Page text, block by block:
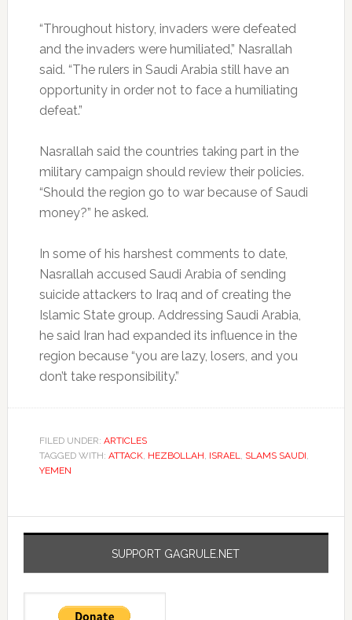
“Throughout history, invaders were defeated
and the invaders were humiliated,” Nasrallah
said. “The rulers in Saudi Arabia still have an
opportunity in order not to face a humiliating
defeat.”
Nasrallah said the countries taking part in the
military campaign should review their policies.
“Should the region go to war because of Saudi
money?” he asked.
In some of his harshest comments to date,
Nasrallah accused Saudi Arabia of sending
suicide attackers to Iraq and of creating the
Islamic State group. Addressing Saudi Arabia,
he said Iran had expanded its influence in the
region because “you are lazy, losers, and you
don’t take responsibility.”
FILED UNDER: ARTICLES
TAGGED WITH: ATTACK, HEZBOLLAH, ISRAEL, SLAMS SAUDI,
YEMEN
SUPPORT GAGRULE.NET